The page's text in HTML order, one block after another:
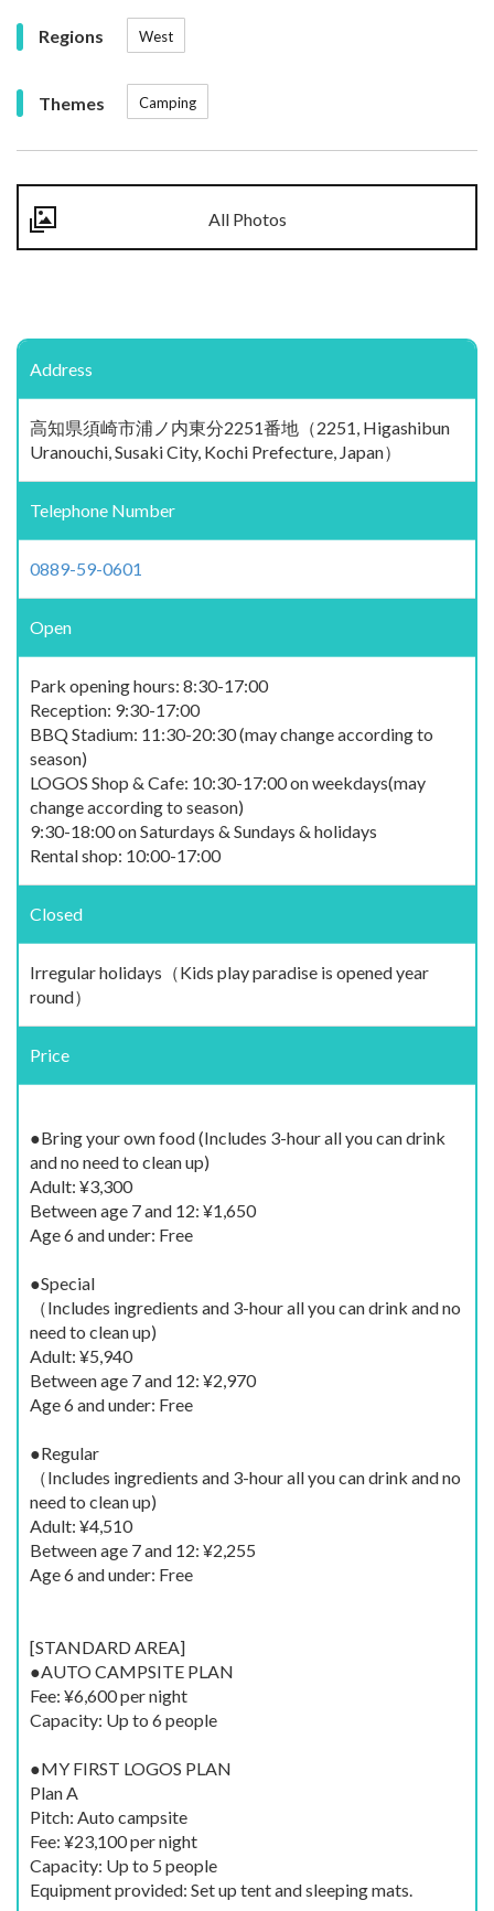
Regions West
Themes Camping
All Photos
Address
高知県須崎市浦ノ内東分2251番地（2251, Higashibun
Uranouchi, Susaki City, Kochi Prefecture, Japan）
Telephone Number
0889-59-0601
Open
Park opening hours: 8:30-17:00
Reception: 9:30-17:00
BBQ Stadium: 11:30-20:30 (may change according to
season)
LOGOS Shop & Cafe: 10:30-17:00 on weekdays(may
change according to season)
9:30-18:00 on Saturdays & Sundays & holidays
Rental shop: 10:00-17:00
Closed
Irregular holidays（Kids play paradise is opened year
round）
Price
●Bring your own food (Includes 3-hour all you can drink
and no need to clean up)
Adult: ¥3,300
Between age 7 and 12: ¥1,650
Age 6 and under: Free
●Special
（Includes ingredients and 3-hour all you can drink and no
need to clean up)
Adult: ¥5,940
Between age 7 and 12: ¥2,970
Age 6 and under: Free
●Regular
（Includes ingredients and 3-hour all you can drink and no
need to clean up)
Adult: ¥4,510
Between age 7 and 12: ¥2,255
Age 6 and under: Free
[STANDARD AREA]
●AUTO CAMPSITE PLAN
Fee: ¥6,600 per night
Capacity: Up to 6 people
●MY FIRST LOGOS PLAN
Plan A
Pitch: Auto campsite
Fee: ¥23,100 per night
Capacity: Up to 5 people
Equipment provided: Set up tent and sleeping mats.